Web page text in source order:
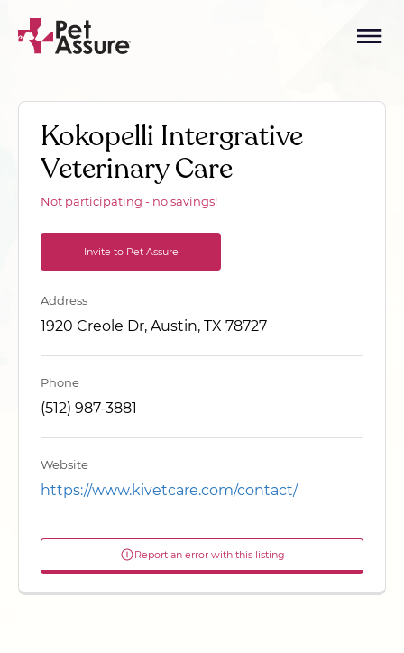
Kokopelli Intergrative
Veterinary Care
Not participating - no savings!
Invite to Pet Assure
Address
1920 Creole Dr, Austin, TX 78727
Phone
(512) 987-3881
Website
https://www.kivetcare.com/contact/
Report an error with this listing